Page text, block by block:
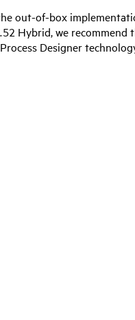
out-of-box
Hybrid, we recommend
Designer